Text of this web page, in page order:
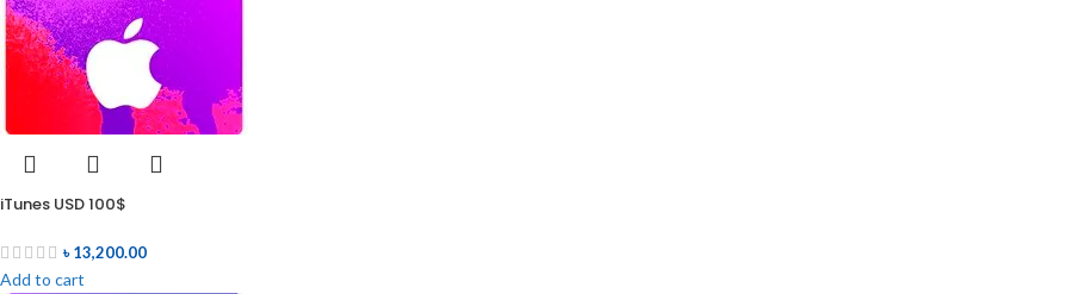
iTunes USD 100$
৳13,200.00
Add to cart